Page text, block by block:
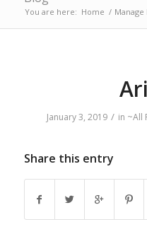
You are here: Home / Manage
January 3, 2019 / in ~All
Share this entry